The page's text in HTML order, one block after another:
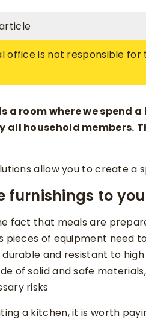
office is not responsible
a room where we spend
all household members.
allow you to create a
furnishings to
fact that meals are
pieces of equipment need
and resistant to
of solid and safe
risks
a kitchen, it is worth